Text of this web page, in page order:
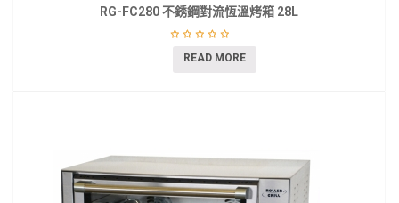
RG-FC280 不銹鋼對流恆溫烤箱 28L
READ MORE